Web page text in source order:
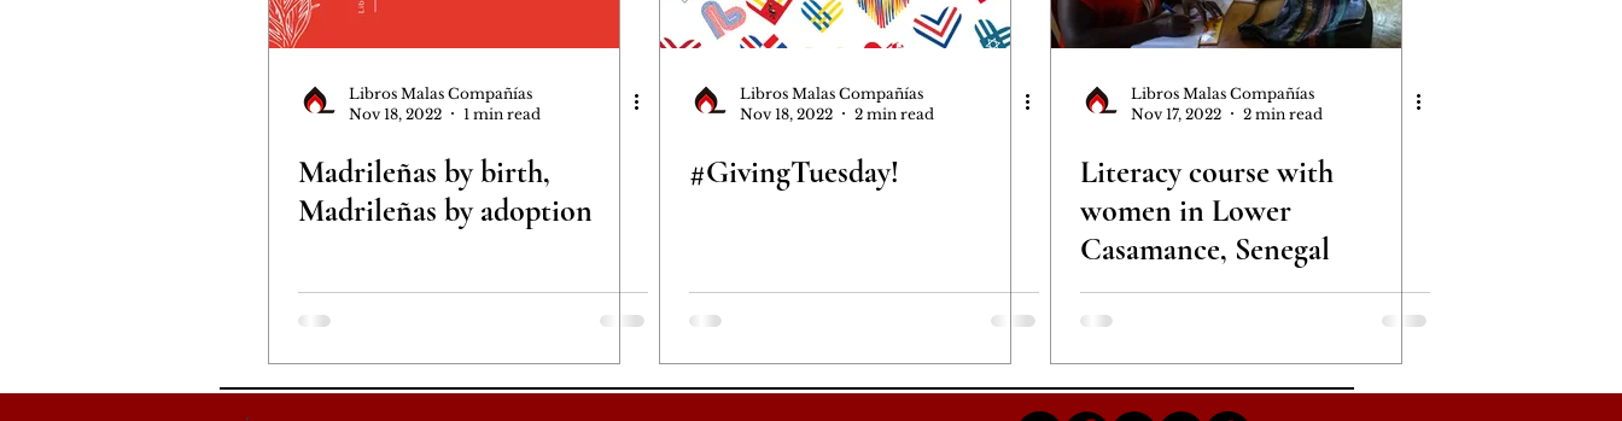
Libros Malas Compañías
Nov 18, 2022
1 min read
Madrileñas by birth,
Madrileñas by adoption
Libros Malas Compañías
Nov 18, 2022
2 min read
#GivingTuesday!
Libros Malas Compañías
Nov 17, 2022
2 min read
Literacy course with
women in Lower
Casamance, Senegal